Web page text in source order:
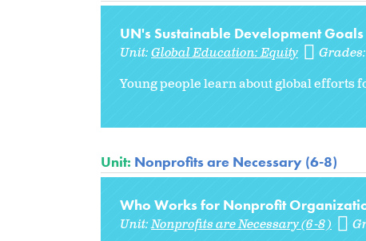
UN's Sustainable Development Goals
Unit:Global Education: Equity
Young people learn about global efforts
Unit: Nonprofits are Necessary (6-8)
Who Works for Nonprofit
Unit:Nonprofits are Necessary (6-8)